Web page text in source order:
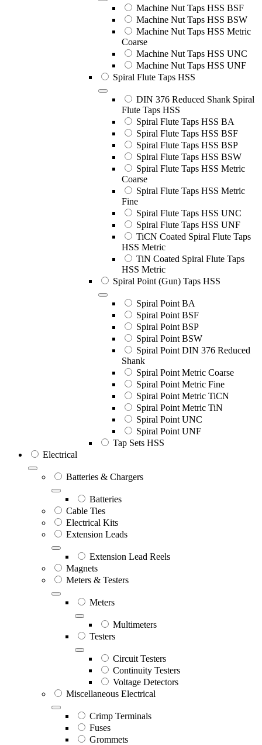
Machine Nut Taps HSS BSF
Machine Nut Taps HSS BSW
Machine Nut Taps HSS Metric
Coarse
Machine Nut Taps HSS UNC
Machine Nut Taps HSS UNF
Spiral Flute Taps HSS
DIN 376 Reduced Shank Spiral
Flute Taps HSS
Spiral Flute Taps HSS BA
Spiral Flute Taps HSS BSF
Spiral Flute Taps HSS BSP
Spiral Flute Taps HSS BSW
Spiral Flute Taps HSS Metric
Coarse
Spiral Flute Taps HSS Metric
Fine
Spiral Flute Taps HSS UNC
Spiral Flute Taps HSS UNF
TiCN Coated Spiral Flute Taps
HSS Metric
TiN Coated Spiral Flute Taps
HSS Metric
Spiral Point (Gun) Taps HSS
Spiral Point BA
Spiral Point BSF
Spiral Point BSP
Spiral Point BSW
Spiral Point DIN 376 Reduced
Shank
Spiral Point Metric Coarse
Spiral Point Metric Fine
Spiral Point Metric TiCN
Spiral Point Metric TiN
Spiral Point UNC
Spiral Point UNF
Tap Sets HSS
Electrical
Batteries & Chargers
Batteries
Cable Ties
Electrical Kits
Extension Leads
Extension Lead Reels
Magnets
Meters & Testers
Meters
Multimeters
Testers
Circuit Testers
Continuity Testers
Voltage Detectors
Miscellaneous Electrical
Crimp Terminals
Fuses
Grommets